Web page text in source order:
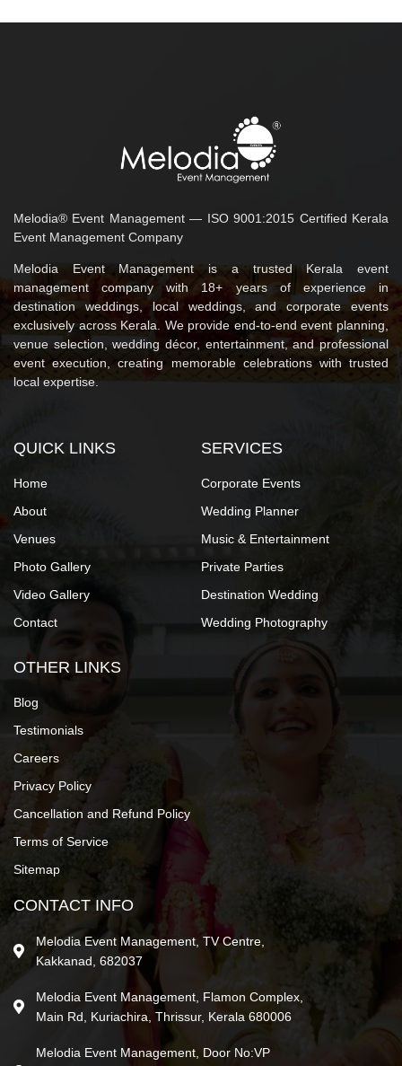
Melodia® Event Management — ISO 9001:2015 Certified Kerala
Event Management Company
Melodia Event Management is a trusted Kerala event
management company with 18+ years of experience in
destination weddings, local weddings, and corporate events
exclusively across Kerala. We provide end-to-end event planning,
venue selection, wedding décor, entertainment, and professional
event execution, creating memorable celebrations with trusted
local expertise.
QUICK LINKS
Home
About
Venues
Photo Gallery
Video Gallery
Contact
SERVICES
Corporate Events
Wedding Planner
Music & Entertainment
Private Parties
Destination Wedding
Wedding Photography
OTHER LINKS
Blog
Testimonials
Careers
Privacy Policy
Cancellation and Refund Policy
Terms of Service
Sitemap
CONTACT INFO
Melodia Event Management, TV Centre,
Kakkanad, 682037
Melodia Event Management, Flamon Complex,
Main Rd, Kuriachira, Thrissur, Kerala 680006
Melodia Event Management, Door No:VP